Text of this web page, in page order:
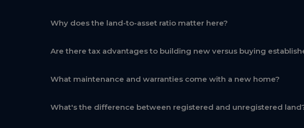
Why does the land-to-asset ratio matter here?
Are there tax advantages to building new versus buying
What maintenance and warranties come with a new home?
What's the difference between registered and unregistered